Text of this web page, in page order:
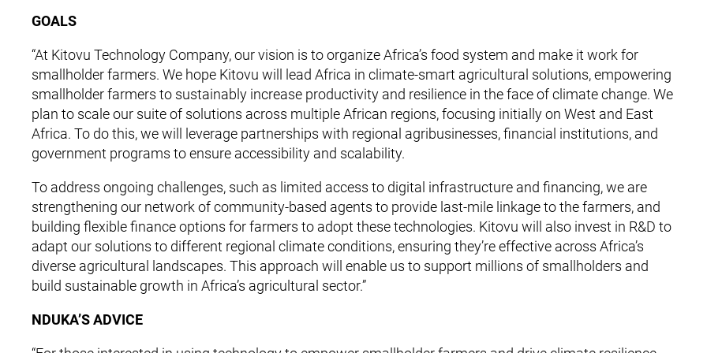
GOALS
“At Kitovu Technology Company, our vision is to organize Africa’s food system and make it work for
smallholder farmers. We hope Kitovu will lead Africa in climate-smart agricultural solutions, empowering
smallholder farmers to sustainably increase productivity and resilience in the face of climate change. We
plan to scale our suite of solutions across multiple African regions, focusing initially on West and East
Africa. To do this, we will leverage partnerships with regional agribusinesses, financial institutions, and
government programs to ensure accessibility and scalability.
To address ongoing challenges, such as limited access to digital infrastructure and financing, we are
strengthening our network of community-based agents to provide last-mile linkage to the farmers, and
building flexible finance options for farmers to adopt these technologies. Kitovu will also invest in R&D to
adapt our solutions to different regional climate conditions, ensuring they’re effective across Africa’s
diverse agricultural landscapes. This approach will enable us to support millions of smallholders and
build sustainable growth in Africa’s agricultural sector.”
NDUKA’S ADVICE